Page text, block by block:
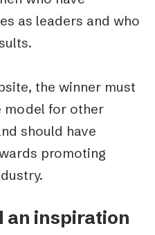
as leaders and who
the winner must
model for other
should have
promoting
an inspiration